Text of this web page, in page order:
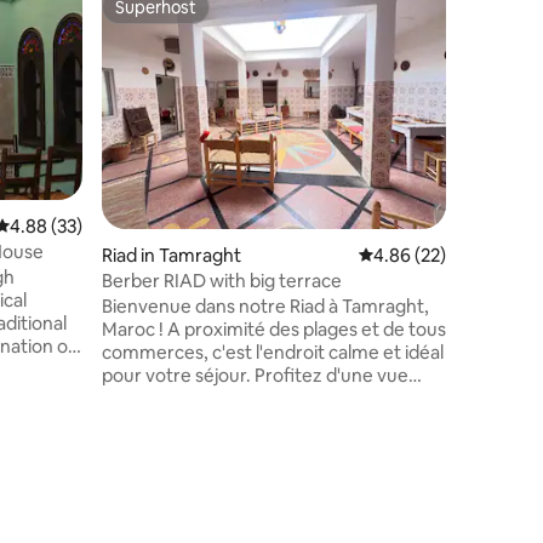
out of 5 average rating, 33 reviews
4.88 (33)
of
Superhost
Superhost
Riad in Tamraght 4.86 out of 5 average
4.86 (22)
Berber RIAD with big terrace
Bienvenue dans notre Riad à Tamraght,
Maroc ! A proximité des plages et de tous
commerces, c'est l'endroit calme et idéal
pour votre séjour. Profitez d'une vue